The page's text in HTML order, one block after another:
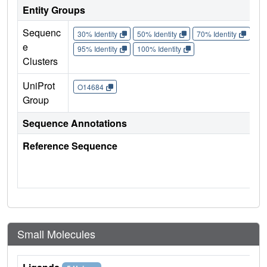
Entity Groups
Sequenc
e
Clusters
30% Identity 50% Identity 70% Identity
95% Identity
100% Identity
UniProt
Group
O14684
Sequence Annotations
Reference Sequence
Small Molecules